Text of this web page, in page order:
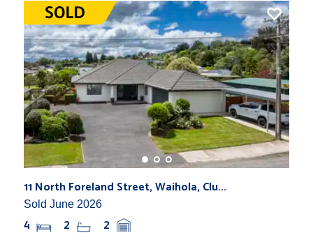
11 North Foreland Street, Waihola, Clu...
Sold June 2026
4 2 2